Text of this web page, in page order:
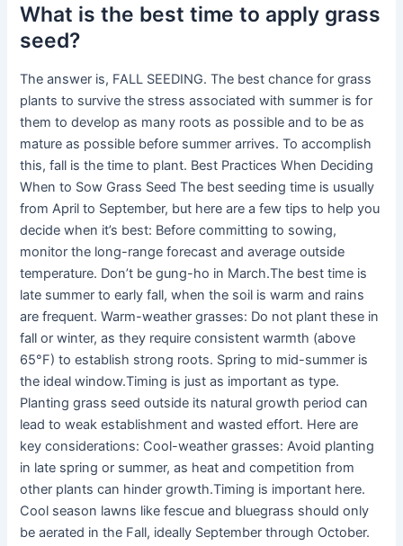
What is the best time to apply grass
seed?
The answer is, FALL SEEDING. The best chance for grass
plants to survive the stress associated with summer is for
them to develop as many roots as possible and to be as
mature as possible before summer arrives. To accomplish
this, fall is the time to plant. Best Practices When Deciding
When to Sow Grass Seed The best seeding time is usually
from April to September, but here are a few tips to help you
decide when it’s best: Before committing to sowing,
monitor the long-range forecast and average outside
temperature. Don’t be gung-ho in March.The best time is
late summer to early fall, when the soil is warm and rains
are frequent. Warm-weather grasses: Do not plant these in
fall or winter, as they require consistent warmth (above
65°F) to establish strong roots. Spring to mid-summer is
the ideal window.Timing is just as important as type.
Planting grass seed outside its natural growth period can
lead to weak establishment and wasted effort. Here are
key considerations: Cool-weather grasses: Avoid planting
in late spring or summer, as heat and competition from
other plants can hinder growth.Timing is important here.
Cool season lawns like fescue and bluegrass should only
be aerated in the Fall, ideally September through October.